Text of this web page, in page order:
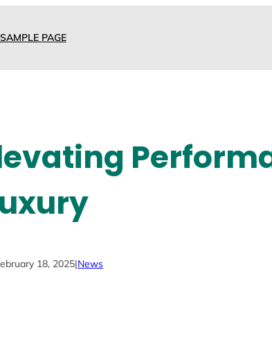
SAMPLE PAGE
18, 2025|News